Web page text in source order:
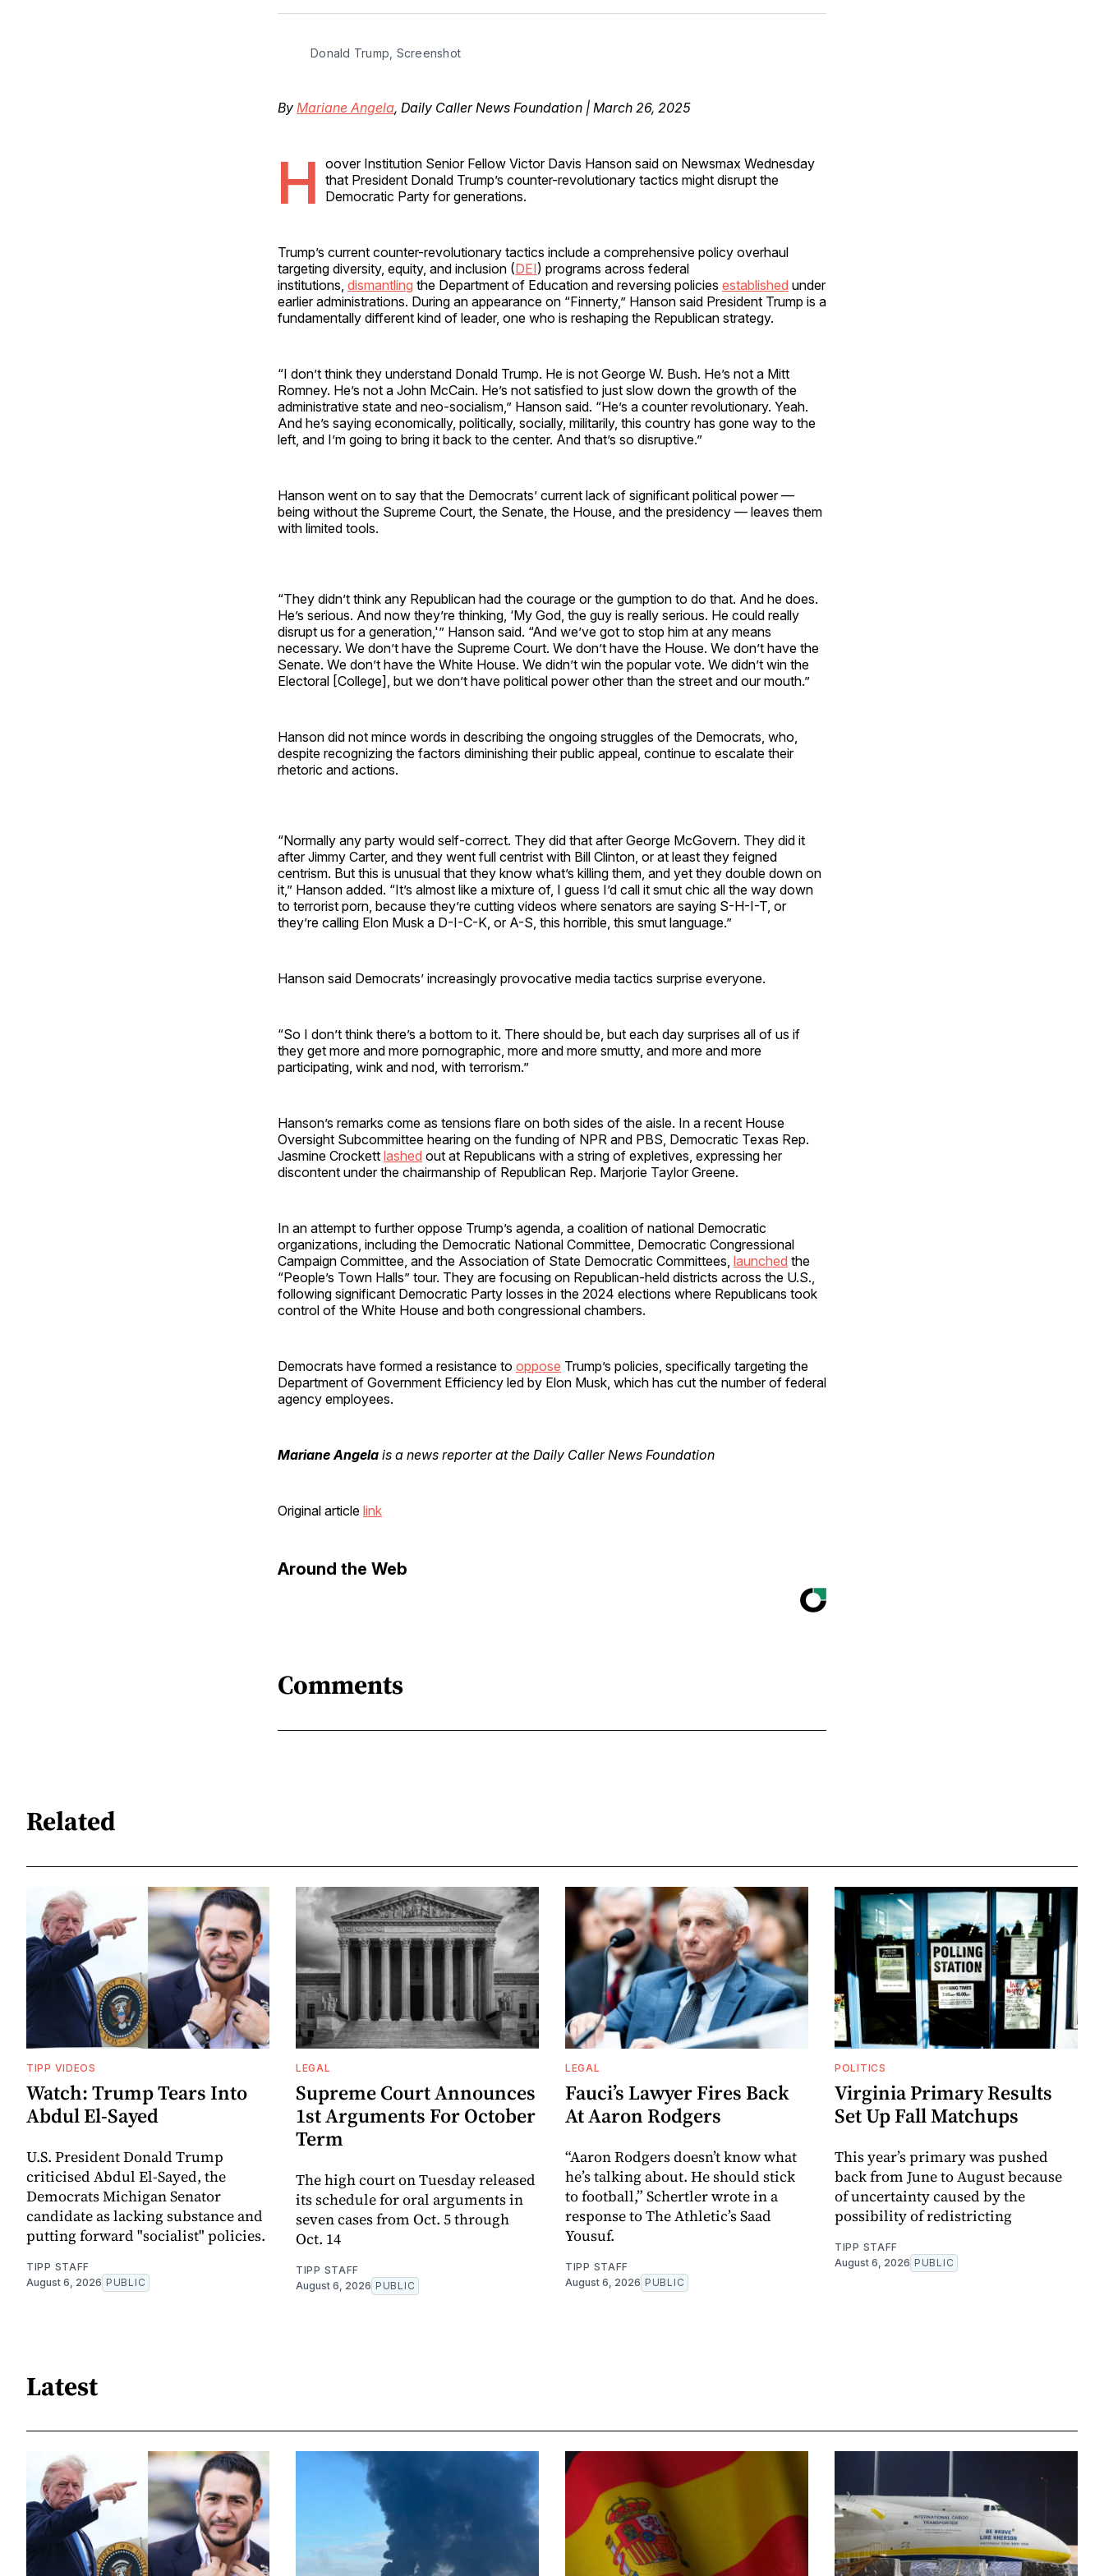
Facebook
Pinterest
LinkedInWhatsApp
Email
Donald Trump, Screenshot
By Mariane Angela, Daily Caller News Foundation | March 26, 2025
H oover Institution Senior Fellow Victor Davis Hanson said on Newsmax Wednesday
that President Donald Trump’s counter-revolutionary tactics might disrupt the
Democratic Party for generations.
Trump’s current counter-revolutionary tactics include a comprehensive policy overhaul
targeting diversity, equity, and inclusion (DEI) programs across federal
institutions, dismantling the Department of Education and reversing policies established under
earlier administrations​. During an appearance on “Finnerty,” Hanson said President Trump is a
fundamentally different kind of leader, one who is reshaping the Republican strategy.
“I don’t think they understand Donald Trump. He is not George W. Bush. He’s not a Mitt
Romney. He’s not a John McCain. He’s not satisfied to just slow down the growth of the
administrative state and neo-socialism,” Hanson said. “He’s a counter revolutionary. Yeah.
And he’s saying economically, politically, socially, militarily, this country has gone way to the
left, and I’m going to bring it back to the center. And that’s so disruptive.”
Hanson went on to say that the Democrats’ current lack of significant political power —
being without the Supreme Court, the Senate, the House, and the presidency — leaves them
with limited tools.
“They didn’t think any Republican had the courage or the gumption to do that. And he does.
He’s serious. And now they’re thinking, ‘My God, the guy is really serious. He could really
disrupt us for a generation,'” Hanson said. “And we’ve got to stop him at any means
necessary. We don’t have the Supreme Court. We don’t have the House. We don’t have the
Senate. We don’t have the White House. We didn’t win the popular vote. We didn’t win the
Electoral [College], but we don’t have political power other than the street and our mouth.”
Hanson did not mince words in describing the ongoing struggles of the Democrats, who,
despite recognizing the factors diminishing their public appeal, continue to escalate their
rhetoric and actions.
“Normally any party would self-correct. They did that after George McGovern. They did it
after Jimmy Carter, and they went full centrist with Bill Clinton, or at least they feigned
centrism. But this is unusual that they know what’s killing them, and yet they double down on
it,” Hanson added. “It’s almost like a mixture of, I guess I’d call it smut chic all the way down
to terrorist porn, because they’re cutting videos where senators are saying S-H-I-T, or
they’re calling Elon Musk a D-I-C-K, or A-S, this horrible, this smut language.”
Hanson said Democrats’ increasingly provocative media tactics surprise everyone.
“So I don’t think there’s a bottom to it. There should be, but each day surprises all of us if
they get more and more pornographic, more and more smutty, and more and more
participating, wink and nod, with terrorism.”
Hanson’s remarks come as tensions flare on both sides of the aisle. In a recent House
Oversight Subcommittee hearing on the funding of NPR and PBS, Democratic Texas Rep.
Jasmine Crockett lashed out at Republicans with a string of expletives, expressing her
discontent under the chairmanship of Republican Rep. Marjorie Taylor Greene.
In an attempt to further oppose Trump’s agenda, a coalition of national Democratic
organizations, including the Democratic National Committee, Democratic Congressional
Campaign Committee, and the Association of State Democratic Committees, launched the
“People’s Town Halls” tour. They are focusing on Republican-held districts across the U.S.,
following significant Democratic Party losses in the 2024 elections where Republicans took
control of the White House and both congressional chambers.
Democrats have formed a resistance to oppose Trump’s policies, specifically targeting the
Department of Government Efficiency led by Elon Musk, which has cut the number of federal
agency employees.
Mariane Angela is a news reporter at the Daily Caller News Foundation
Original article link
Around the Web
Comments
Related
TIPP VIDEOS
Watch: Trump Tears Into
Abdul El-Sayed
U.S. President Donald Trump
criticised Abdul El-Sayed, the
Democrats Michigan Senator
candidate as lacking substance and
putting forward "socialist" policies.
TIPP STAFF
August 6, 2026 PUBLIC
LEGAL
Supreme Court Announces
1st Arguments For October
Term
The high court on Tuesday released
its schedule for oral arguments in
seven cases from Oct. 5 through
Oct. 14
TIPP STAFF
August 6, 2026 PUBLIC
LEGAL
Fauci’s Lawyer Fires Back
At Aaron Rodgers
“Aaron Rodgers doesn’t know what
he’s talking about. He should stick
to football,” Schertler wrote in a
response to The Athletic’s Saad
Yousuf.
TIPP STAFF
August 6, 2026 PUBLIC
POLITICS
Virginia Primary Results
Set Up Fall Matchups
This year’s primary was pushed
back from June to August because
of uncertainty caused by the
possibility of redistricting
TIPP STAFF
August 6, 2026 PUBLIC
Latest